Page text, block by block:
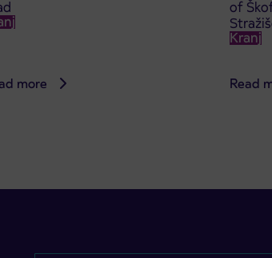
more
of
Kranj
Read